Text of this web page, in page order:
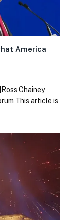
America
Chainey
This article is